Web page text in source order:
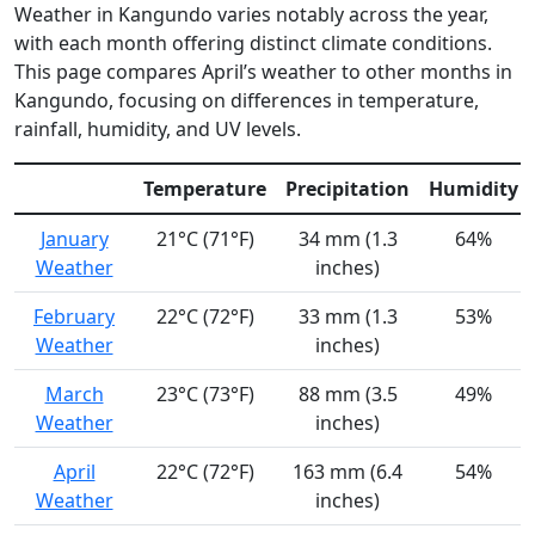
Weather in Kangundo varies notably across the year,
with each month offering distinct climate conditions.
This page compares April’s weather to other months in
Kangundo, focusing on differences in temperature,
rainfall, humidity, and UV levels.
Temperature Precipitation
Humidity
January
Weather
21°C (71°F)
34 mm (1.3
inches)
64%
February
Weather
22°C (72°F)
33 mm (1.3
inches)
53%
March
Weather
23°C (73°F)
88 mm (3.5
inches)
49%
April
Weather
22°C (72°F)
163 mm (6.4
inches)
54%